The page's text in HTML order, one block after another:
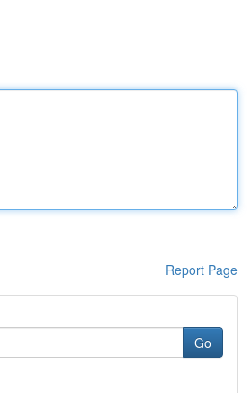
Report Page
Go